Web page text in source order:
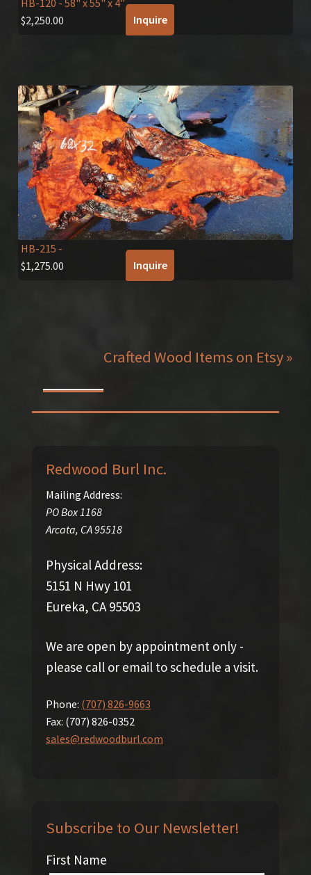
HB-120 - 58" x 55" x 4"
$2,250.00 Inquire
HB-215 -
$1,275.00 Inquire
Crafted Wood Items on Etsy »
Redwood Burl Inc.
Mailing Address:
PO Box 1168
Arcata, CA95518
Physical Address:
5151 N Hwy 101
Eureka, CA 95503
We are open by appointment only -
please call or email to schedule a visit.
Phone: (707) 826-9663
Fax: (707) 826-0352
sales@redwoodburl.com
Subscribe to Our Newsletter!
First Name